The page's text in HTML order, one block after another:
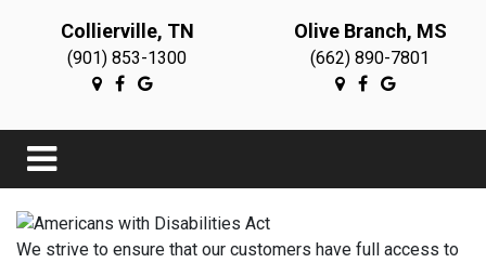
Collierville, TN
(901) 853-1300
Olive Branch, MS
(662) 890-7801
We strive to ensure that our customers have full access to